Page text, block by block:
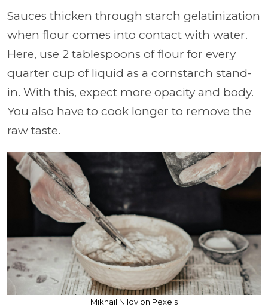
Sauces thicken through starch gelatinization
when flour comes into contact with water.
Here, use 2 tablespoons of flour for every
quarter cup of liquid as a cornstarch stand-
in. With this, expect more opacity and body.
You also have to cook longer to remove the
raw taste.
Mikhail Nilov on Pexels